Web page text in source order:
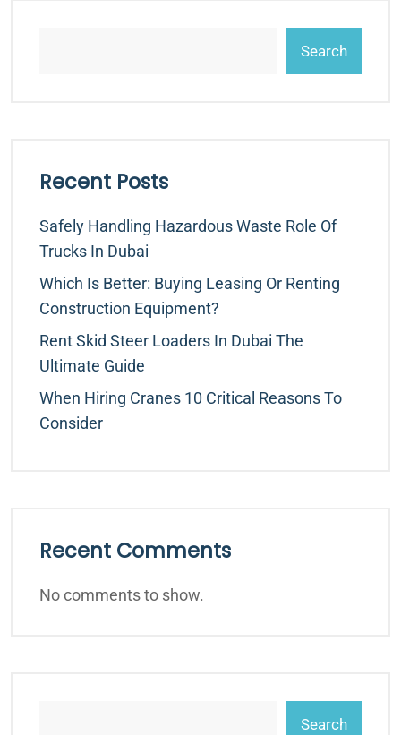
Search
Recent Posts
Safely Handling Hazardous Waste Role Of
Trucks In Dubai
Which Is Better: Buying Leasing Or Renting
Construction Equipment?
Rent Skid Steer Loaders In Dubai The
Ultimate Guide
When Hiring Cranes 10 Critical Reasons To
Consider
Recent Comments
No comments to show.
Search